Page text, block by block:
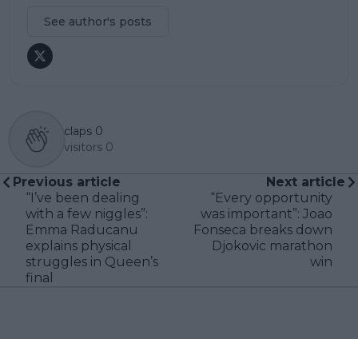
See author's posts
claps 0
visitors 0
Previous article
“I’ve been dealing
with a few niggles”:
Emma Raducanu
explains physical
struggles in Queen’s
final
Next article
“Every opportunity
was important”: Joao
Fonseca breaks down
Djokovic marathon
win